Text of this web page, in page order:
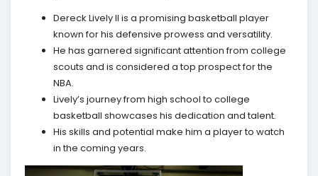
Dereck Lively II is a promising basketball player
known for his defensive prowess and versatility.
He has garnered significant attention from college
scouts and is considered a top prospect for the
NBA.
Lively’s journey from high school to college
basketball showcases his dedication and talent.
His skills and potential make him a player to watch
in the coming years.